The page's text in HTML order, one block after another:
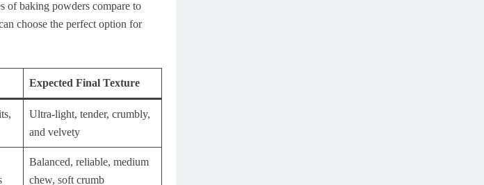
of baking powders compare to
choose the perfect option for
Expected Final Texture
Ultra-light, tender, crumbly,
and velvety
Balanced, reliable, medium
chew, soft crumb